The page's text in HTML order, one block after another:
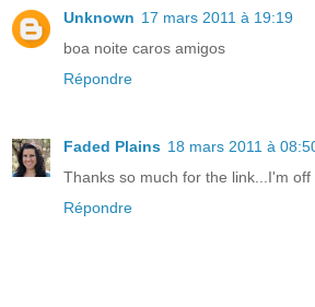
Unknown 17 mars 2011 à 19:19
boa noite caros amigos
Répondre
Faded Plains 18 mars 2011 à
Thanks so much for the link...I'm off
Répondre